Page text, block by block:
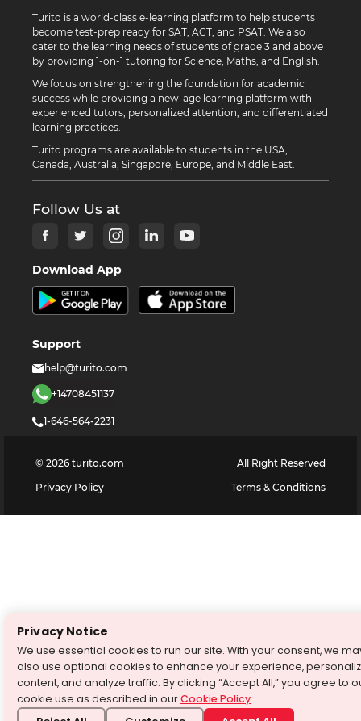
Turito is a world-class e-learning platform to help students
become test-prep ready for SAT, ACT, and PSAT. We also
cater to the learning needs of students of grade 3 and above
by providing 1-on-1 tutoring for Science, Maths, and English.
We focus on strengthening the foundation for academic
success while providing a new-age learning platform with
experienced tutors, personalized attention, and differentiated
learning practices.
Turito programs are available to students in the USA,
Canada, Australia, Singapore, Europe, and Middle East.
Follow Us at
Download App
Support
help@turito.com
+14708451137
1-646-564-2231
© 2026 turito.com
All Right Reserved
Privacy Policy
Terms & Conditions
Privacy Notice
We use essential cookies to run our site. With your consent, we
also use optional cookies to enhance your experience,
content, and analyze traffic. By clicking “Accept All,” you agree to
cookie use as described in ourCookie Policy.